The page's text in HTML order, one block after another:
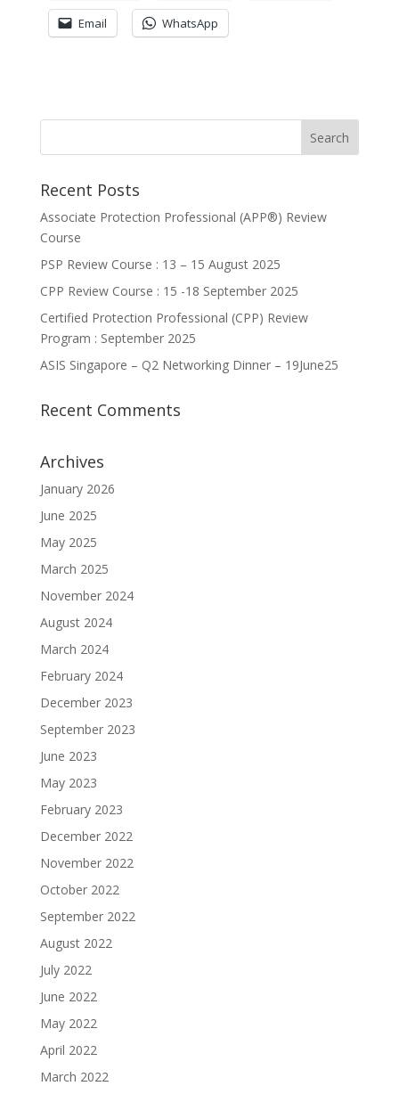
Email WhatsApp
Recent Posts
Associate Protection Professional (APP®️) Review
Course
PSP Review Course : 13 – 15 August 2025
CPP Review Course : 15 -18 September 2025
Certified Protection Professional (CPP) Review
Program : September 2025
ASIS Singapore – Q2 Networking Dinner – 19June25
Recent Comments
Archives
January 2026
June 2025
May 2025
March 2025
November 2024
August 2024
March 2024
February 2024
December 2023
September 2023
June 2023
May 2023
February 2023
December 2022
November 2022
October 2022
September 2022
August 2022
July 2022
June 2022
May 2022
April 2022
March 2022